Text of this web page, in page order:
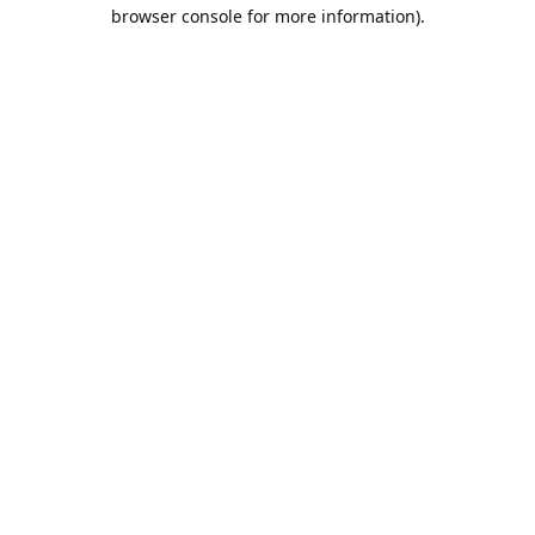
browser console for more information).